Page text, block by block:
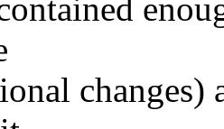
changes)